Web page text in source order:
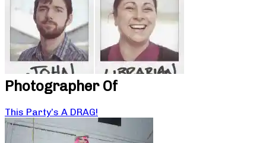
Photographer Of
This Party’s A DRAG!